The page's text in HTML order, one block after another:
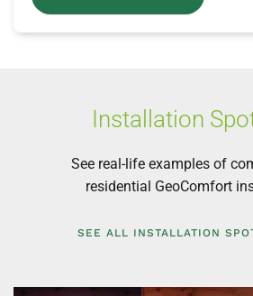
Installation
See real-life examples of
residential GeoComfort
SEE ALL INSTALLATION